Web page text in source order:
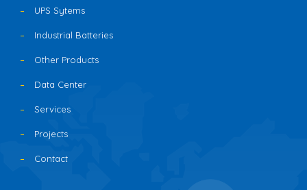
UPS Sytems
Industrial Batteries
Other Products
Data Center
Services
Projects
Contact